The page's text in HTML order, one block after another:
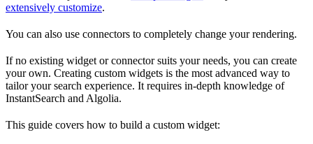
extensively customize.
You can also use connectors to completely change your rendering.
If no existing widget or connector suits your needs, you can create
your own. Creating custom widgets is the most advanced way to
tailor your search experience. It requires in-depth knowledge of
InstantSearch and Algolia.
This guide covers how to build a custom widget: